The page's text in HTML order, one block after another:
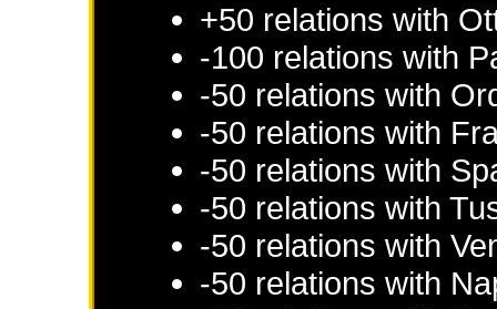
+50 relations with
-100 relations with
-50 relations with
-50 relations with
-50 relations with
-50 relations with
-50 relations with
-50 relations with